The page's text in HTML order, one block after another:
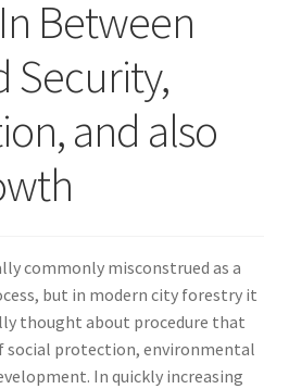
Between
Security,
and also
commonly misconstrued as a
but in modern city forestry it
thought about procedure that
social protection, environmental
In quickly increasing